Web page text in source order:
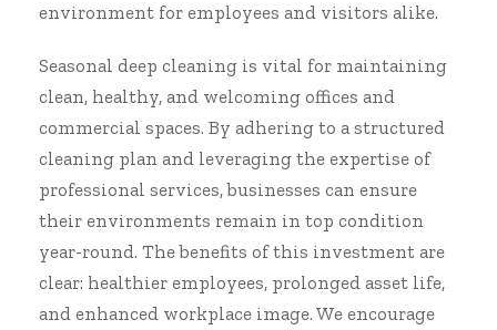
environment for employees and visitors alike.
Seasonal deep cleaning is vital for maintaining
clean, healthy, and welcoming offices and
commercial spaces. By adhering to a structured
cleaning plan and leveraging the expertise of
professional services, businesses can ensure
their environments remain in top condition
year-round. The benefits of this investment are
clear: healthier employees, prolonged asset life,
and enhanced workplace image. We encourage